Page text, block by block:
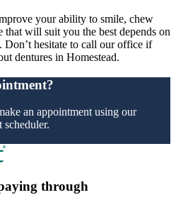
your ability to smile, chew
that will suit you the best depends on
Don’t hesitate to call our office if
dentures in Homestead.
an appointment using our
through